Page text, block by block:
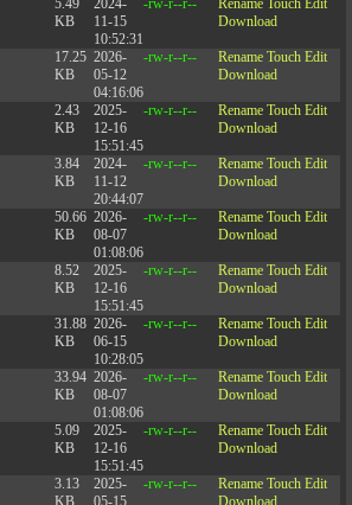
5.49
KB
2024-
11-15
10:52:31
-rw-r--r-- Rename Touch Edit
Download
17.25
KB
2026-
05-12
04:16:06
-rw-r--r-- Rename Touch Edit
Download
2.43
KB
2025-
12-16
15:51:45
-rw-r--r-- Rename Touch Edit
Download
3.84
KB
2024-
11-12
20:44:07
-rw-r--r-- Rename Touch Edit
Download
50.66
KB
2026-
08-07
01:08:06
-rw-r--r-- Rename Touch Edit
Download
8.52
KB
2025-
12-16
15:51:45
-rw-r--r-- Rename Touch Edit
Download
31.88
KB
2026-
06-15
10:28:05
-rw-r--r-- Rename Touch Edit
Download
33.94
KB
2026-
08-07
01:08:06
-rw-r--r-- Rename Touch Edit
Download
5.09
KB
2025-
12-16
15:51:45
-rw-r--r-- Rename Touch Edit
Download
3.13
KB
2025-
05-15
-rw-r--r-- Rename Touch Edit
Download